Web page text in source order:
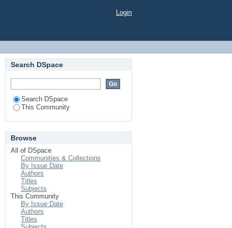
Login
Search DSpace
Search DSpace
This Community
Browse
All of DSpace
Communities & Collections
By Issue Date
Authors
Titles
Subjects
This Community
By Issue Date
Authors
Titles